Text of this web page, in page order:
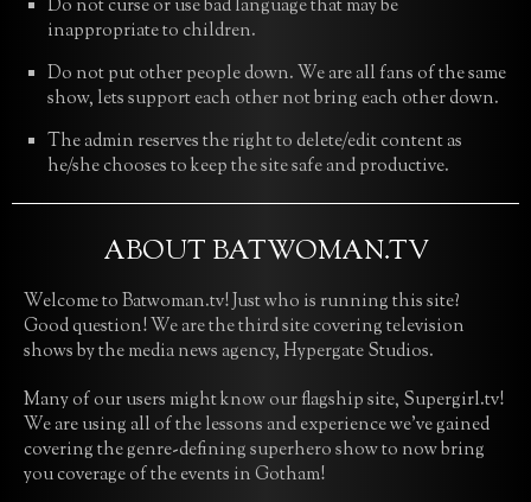
Do not curse or use bad language that may be
inappropriate to children.
Do not put other people down. We are all fans of the same
show, lets support each other not bring each other down.
The admin reserves the right to delete/edit content as
he/she chooses to keep the site safe and productive.
ABOUT BATWOMAN.TV
Welcome to Batwoman.tv! Just who is running this site?
Good question! We are the third site covering television
shows by the media news agency, Hypergate Studios.
Many of our users might know our flagship site, Supergirl.tv!
We are using all of the lessons and experience we’ve gained
covering the genre-defining superhero show to now bring
you coverage of the events in Gotham!